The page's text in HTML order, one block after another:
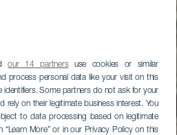
our 14 partnersuse cookies or similar
process personal data like your visit on this
identifiers. Some partners do not ask for your
rely on their legitimate business interest. You
to data processing based on legitimate
More” or in our Privacy Policy on this